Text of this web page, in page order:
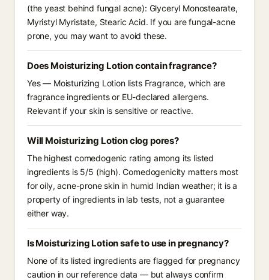
(the yeast behind fungal acne): Glyceryl Monostearate,
Myristyl Myristate, Stearic Acid. If you are fungal-acne
prone, you may want to avoid these.
Does Moisturizing Lotion contain fragrance?
Yes — Moisturizing Lotion lists Fragrance, which are
fragrance ingredients or EU-declared allergens.
Relevant if your skin is sensitive or reactive.
Will Moisturizing Lotion clog pores?
The highest comedogenic rating among its listed
ingredients is 5/5 (high). Comedogenicity matters most
for oily, acne-prone skin in humid Indian weather; it is a
property of ingredients in lab tests, not a guarantee
either way.
Is Moisturizing Lotion safe to use in pregnancy?
None of its listed ingredients are flagged for pregnancy
caution in our reference data — but always confirm